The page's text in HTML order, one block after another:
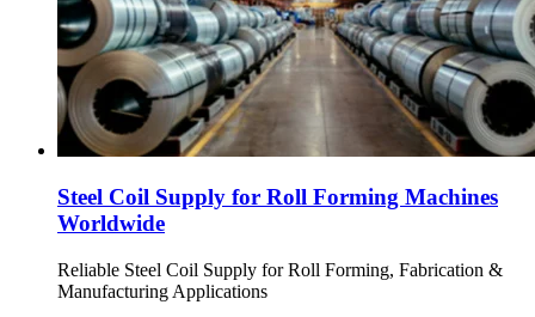
Steel Coil Supply for Roll Forming Machines
Worldwide
Reliable Steel Coil Supply for Roll Forming, Fabrication &
Manufacturing Applications